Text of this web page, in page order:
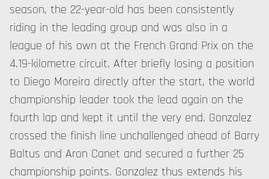
season, the 22-year-old has been consistently
riding in the leading group and was also in a
league of his own at the French Grand Prix on the
4.19-kilometre circuit. After briefly losing a position
to Diego Moreira directly after the start, the world
championship leader took the lead again on the
fourth lap and kept it until the very end. Gonzalez
crossed the finish line unchallenged ahead of Barry
Baltus and Aron Canet and secured a further 25
championship points. Gonzalez thus extends his